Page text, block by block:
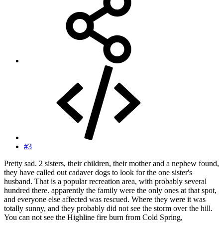
#3
Pretty sad. 2 sisters, their children, their mother and a nephew found,
they have called out cadaver dogs to look for the one sister's
husband. That is a popular recreation area, with probably several
hundred there. apparently the family were the only ones at that spot,
and everyone else affected was rescued. Where they were it was
totally sunny, and they probably did not see the storm over the hill.
You can not see the Highline fire burn from Cold Spring,